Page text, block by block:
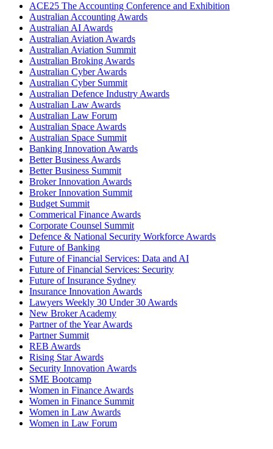
ACE25 The Accounting Conference and Exhibition
Australian Accounting Awards
Australian AI Awards
Australian Aviation Awards
Australian Aviation Summit
Australian Broking Awards
Australian Cyber Awards
Australian Cyber Summit
Australian Defence Industry Awards
Australian Law Awards
Australian Law Forum
Australian Space Awards
Australian Space Summit
Banking Innovation Awards
Better Business Awards
Better Business Summit
Broker Innovation Awards
Broker Innovation Summit
Budget Summit
Commerical Finance Awards
Corporate Counsel Summit
Defence & National Security Workforce Awards
Future of Banking
Future of Financial Services: Data and AI
Future of Financial Services: Security
Future of Insurance Sydney
Insurance Innovation Awards
Lawyers Weekly 30 Under 30 Awards
New Broker Academy
Partner of the Year Awards
Partner Summit
REB Awards
Rising Star Awards
Security Innovation Awards
SME Bootcamp
Women in Finance Awards
Women in Finance Summit
Women in Law Awards
Women in Law Forum